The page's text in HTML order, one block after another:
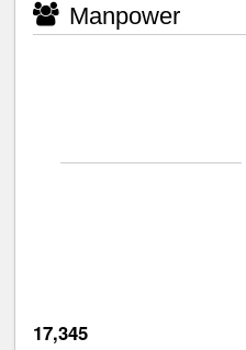
Manpower
17,345